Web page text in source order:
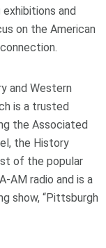
and
on the American
and Western
is a trusted
the Associated
the History
of the popular
AM radio and is a
show, “Pittsburgh